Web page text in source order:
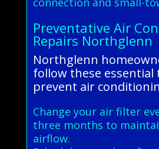
Preventative Air
Repairs Northglenn
Northglenn
follow these essential
prevent air
Change your air filter
three months to
airflow.